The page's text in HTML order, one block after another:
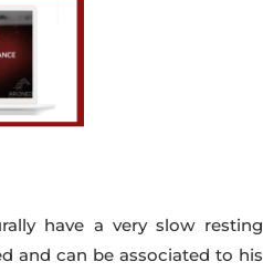
have a very slow resting
and can be associated to his